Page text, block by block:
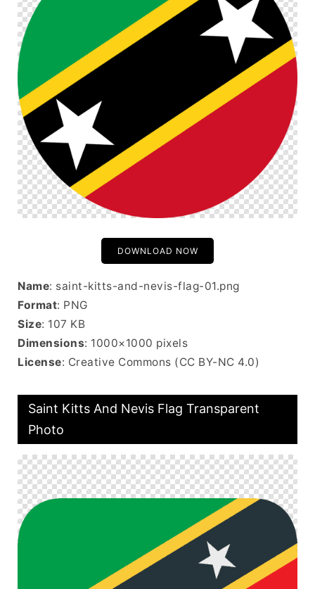
DOWNLOAD NOW
Name: saint-kitts-and-nevis-flag-01.png
Format: PNG
Size: 107 KB
Dimensions: 1000×1000 pixels
License: Creative Commons (CC BY-NC 4.0)
Saint Kitts And Nevis Flag Transparent
Photo